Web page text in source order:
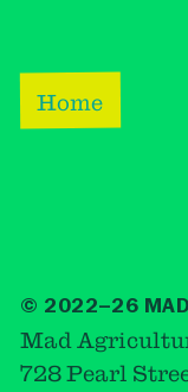
Home
© 2022–26 MAD
Mad
728 Pearl